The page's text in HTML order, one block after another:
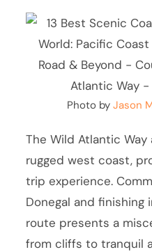
Photo by Jason
The Wild Atlantic Way
rugged west coast,
trip experience.
Donegal and finishing
route presents a
from cliffs to tranquil